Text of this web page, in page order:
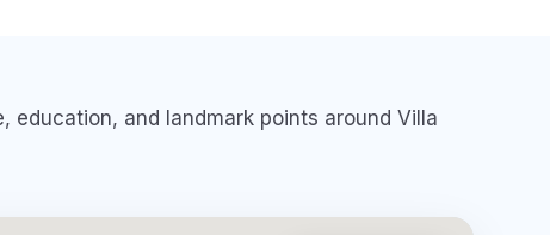
education, and landmark points around Villa